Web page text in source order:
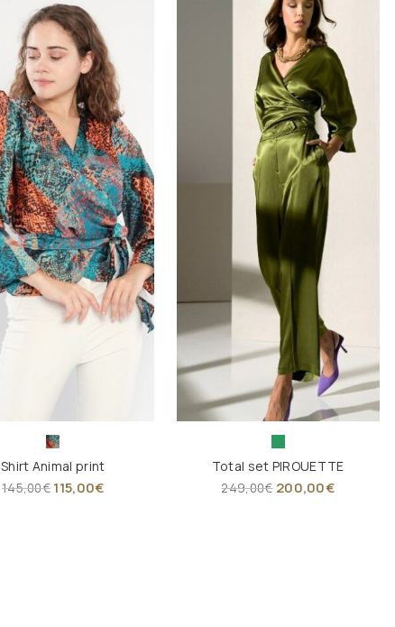
Shirt Animal print
145,00€ 115,00€
Total set PIROUETTE
249,00€ 200,00€